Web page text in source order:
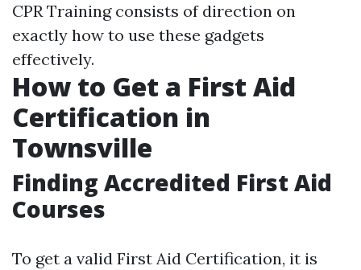
CPR Training consists of direction on
exactly how to use these gadgets
effectively.
How to Get a First Aid
Certification in
Townsville
Finding Accredited First Aid
Courses
To get a valid First Aid Certification, it is